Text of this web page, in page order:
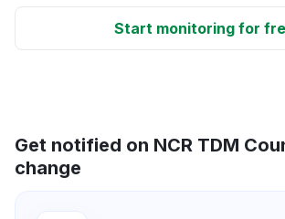
Start monitoring for
Get notified on NCR TDM
change